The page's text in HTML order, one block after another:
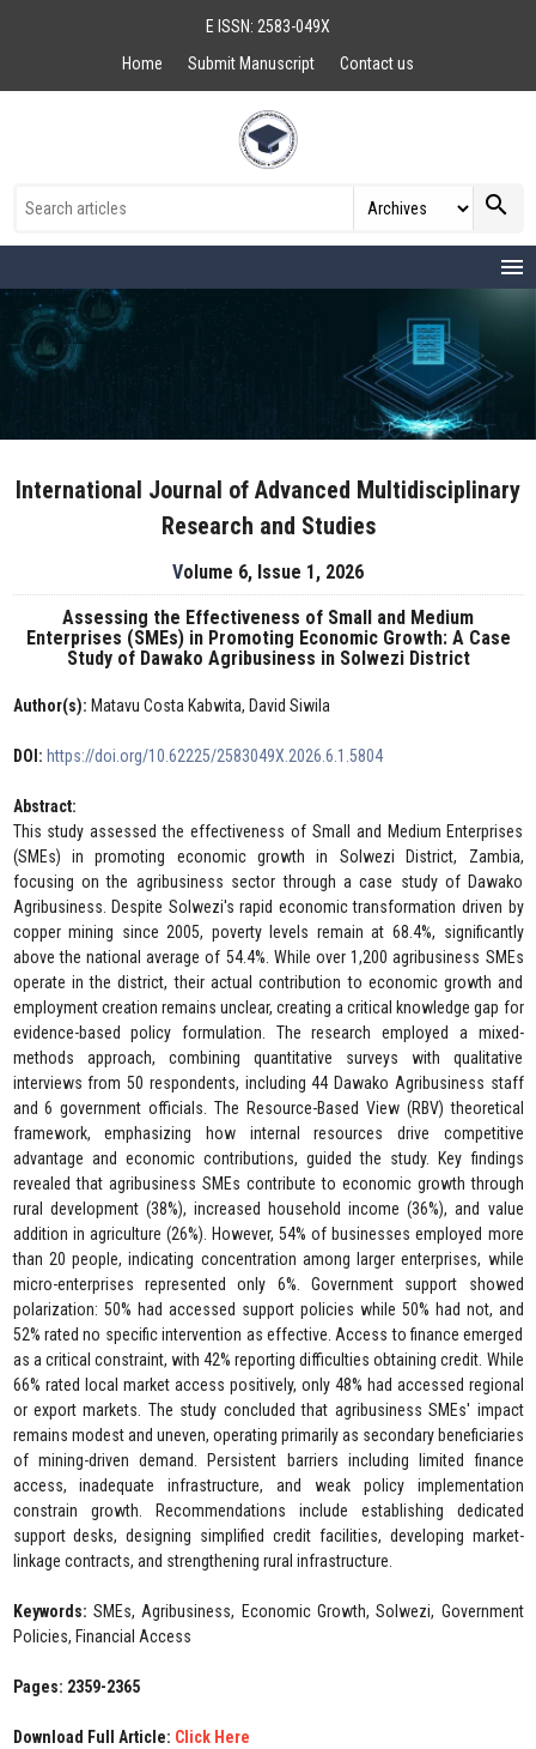
E ISSN: 2583-049X
Home
Submit Manuscript Contact us
search
menu
International Journal of Advanced Multidisciplinary
Research and Studies
Volume 6, Issue 1, 2026
Assessing the Effectiveness of Small and Medium
Enterprises (SMEs) in Promoting Economic Growth: A Case
Study of Dawako Agribusiness in Solwezi District
Author(s): Matavu Costa Kabwita, David Siwila
DOI: https://doi.org/10.62225/2583049X.2026.6.1.5804
Abstract:
This study assessed the effectiveness of Small and Medium Enterprises
(SMEs) in promoting economic growth in Solwezi District, Zambia,
focusing on the agribusiness sector through a case study of Dawako
Agribusiness. Despite Solwezi's rapid economic transformation driven by
copper mining since 2005, poverty levels remain at 68.4%, significantly
above the national average of 54.4%. While over 1,200 agribusiness SMEs
operate in the district, their actual contribution to economic growth and
employment creation remains unclear, creating a critical knowledge gap for
evidence-based policy formulation. The research employed a mixed-
methods approach, combining quantitative surveys with qualitative
interviews from 50 respondents, including 44 Dawako Agribusiness staff
and 6 government officials. The Resource-Based View (RBV) theoretical
framework, emphasizing how internal resources drive competitive
advantage and economic contributions, guided the study. Key findings
revealed that agribusiness SMEs contribute to economic growth through
rural development (38%), increased household income (36%), and value
addition in agriculture (26%). However, 54% of businesses employed more
than 20 people, indicating concentration among larger enterprises, while
micro-enterprises represented only 6%. Government support showed
polarization: 50% had accessed support policies while 50% had not, and
52% rated no specific intervention as effective. Access to finance emerged
as a critical constraint, with 42% reporting difficulties obtaining credit. While
66% rated local market access positively, only 48% had accessed regional
or export markets. The study concluded that agribusiness SMEs' impact
remains modest and uneven, operating primarily as secondary beneficiaries
of mining-driven demand. Persistent barriers including limited finance
access, inadequate infrastructure, and weak policy implementation
constrain growth. Recommendations include establishing dedicated
support desks, designing simplified credit facilities, developing market-
linkage contracts, and strengthening rural infrastructure.
Keywords: SMEs, Agribusiness, Economic Growth, Solwezi, Government
Policies, Financial Access
Pages: 2359-2365
Download Full Article: Click Here